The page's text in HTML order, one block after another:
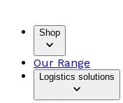
Shop
Our Range
Logistics solutions